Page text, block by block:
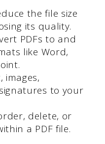
the file size
its quality.
PDFs to and
like Word,
images,
to your
delete, or
a PDF file.